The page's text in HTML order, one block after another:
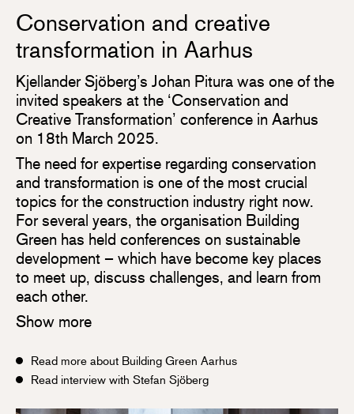
Conservation and creative
transformation in Aarhus
Kjellander Sjöberg’s Johan Pitura was one of the
invited speakers at the ‘Conservation and
Creative Transformation’ conference in Aarhus
on 18th March 2025.
The need for expertise regarding conservation
and transformation is one of the most crucial
topics for the construction industry right now.
For several years, the organisation Building
Green has held conferences on sustainable
development – which have become key places
to meet up, discuss challenges, and learn from
each other.
Show more
Read more about Building Green Aarhus
Read interview with Stefan Sjöberg